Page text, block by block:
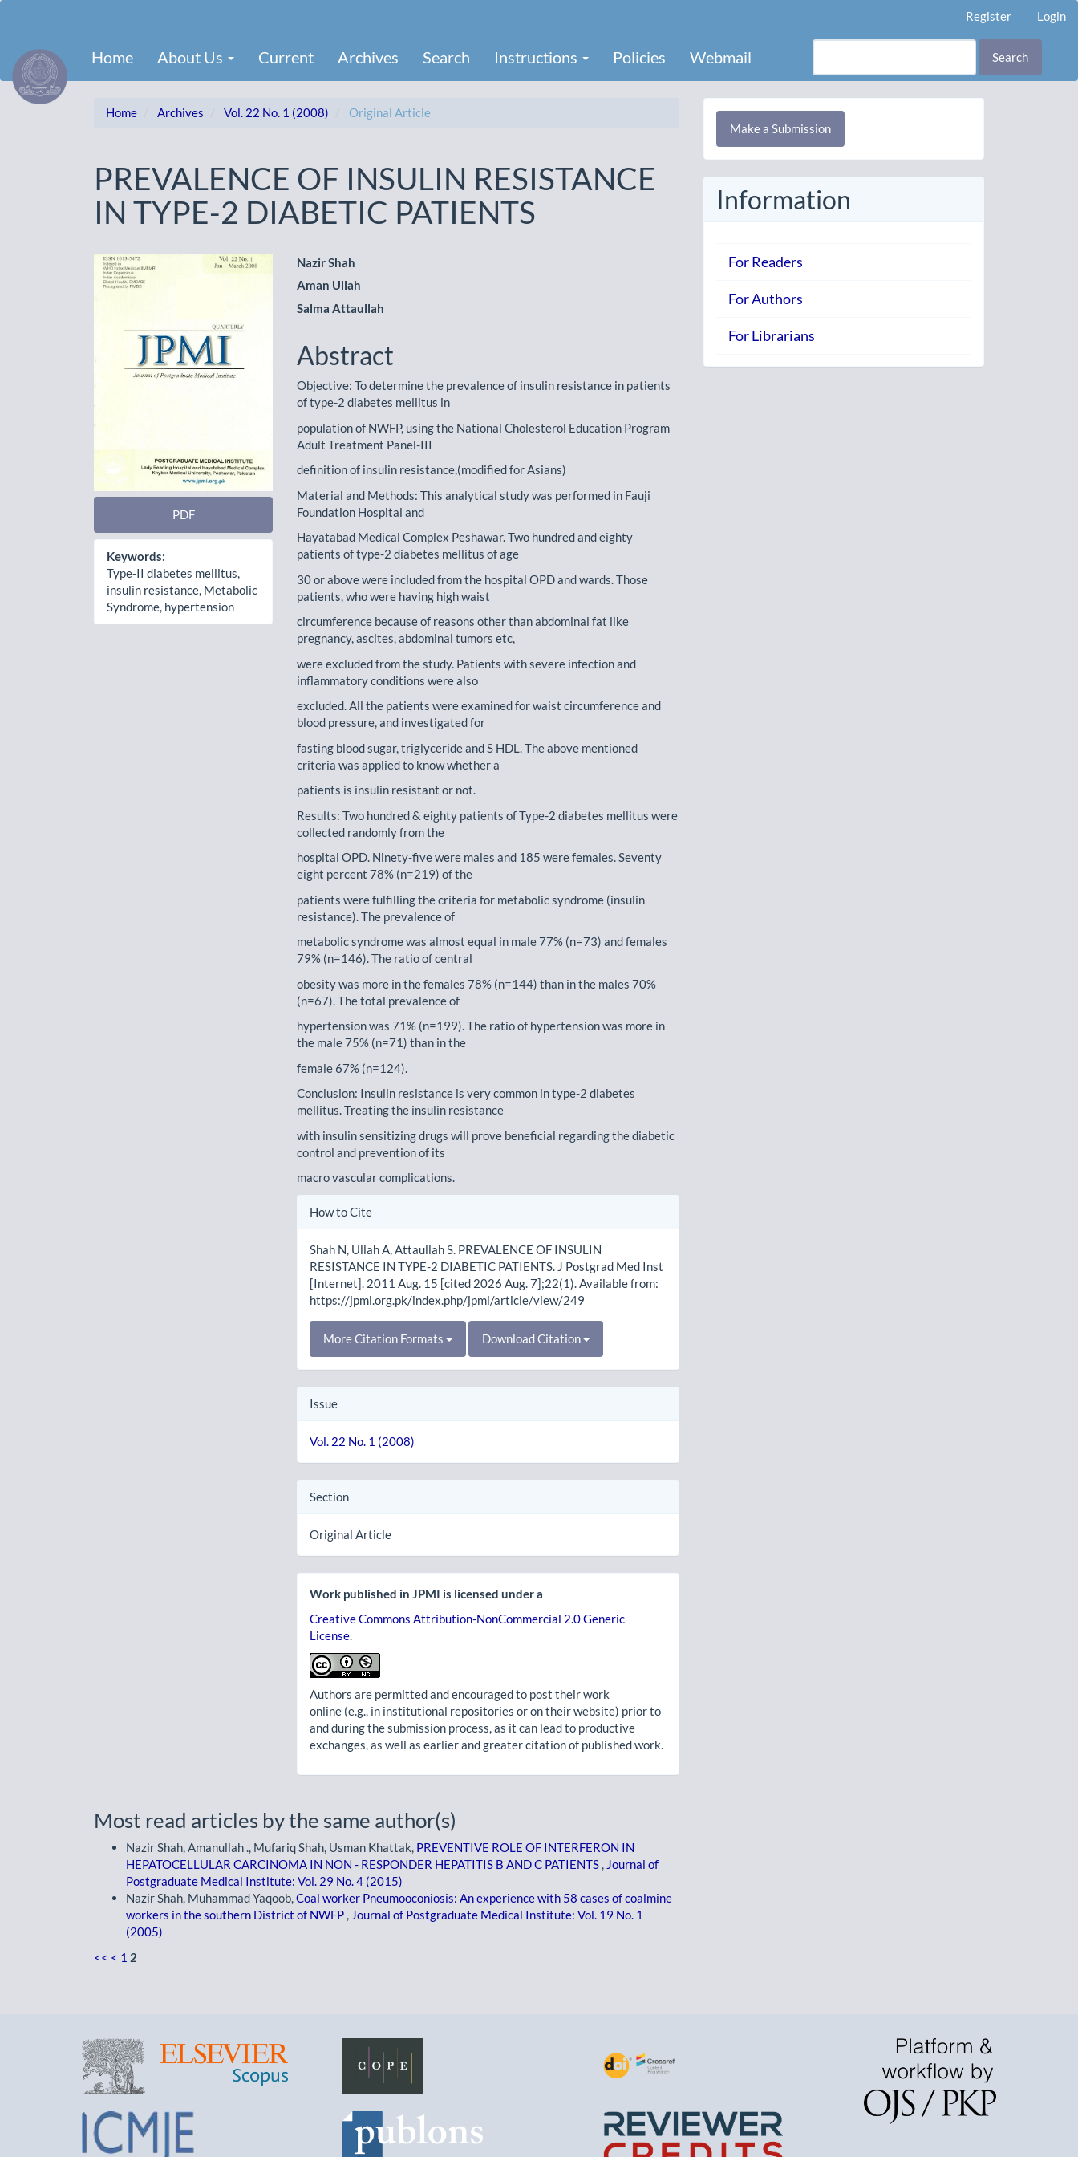
Content
Sidebar
Register Login
Home About Us Current Archives Search Instructions Policies Webmail Search
Home Archives Vol. 22 No. 1 (2008) Original Article
PREVALENCE OF INSULIN RESISTANCE
IN TYPE-2 DIABETIC PATIENTS
Article
Sidebar
PDF
Keywords:
Type-II diabetes mellitus,
insulin resistance, Metabolic
Syndrome, hypertension
Main
Article
Content
Nazir Shah
Aman Ullah
Salma Attaullah
Abstract
Objective: To determine the prevalence of insulin resistance in patients
of type-2 diabetes mellitus in
population of NWFP, using the National Cholesterol Education Program
Adult Treatment Panel-III
definition of insulin resistance,(modified for Asians)
Material and Methods: This analytical study was performed in Fauji
Foundation Hospital and
Hayatabad Medical Complex Peshawar. Two hundred and eighty
patients of type-2 diabetes mellitus of age
30 or above were included from the hospital OPD and wards. Those
patients, who were having high waist
circumference because of reasons other than abdominal fat like
pregnancy, ascites, abdominal tumors etc,
were excluded from the study. Patients with severe infection and
inflammatory conditions were also
excluded. All the patients were examined for waist circumference and
blood pressure, and investigated for
fasting blood sugar, triglyceride and S HDL. The above mentioned
criteria was applied to know whether a
patients is insulin resistant or not.
Results: Two hundred & eighty patients of Type-2 diabetes mellitus were
collected randomly from the
hospital OPD. Ninety-five were males and 185 were females. Seventy
eight percent 78% (n=219) of the
patients were fulfilling the criteria for metabolic syndrome (insulin
resistance). The prevalence of
metabolic syndrome was almost equal in male 77% (n=73) and females
79% (n=146). The ratio of central
obesity was more in the females 78% (n=144) than in the males 70%
(n=67). The total prevalence of
hypertension was 71% (n=199). The ratio of hypertension was more in
the male 75% (n=71) than in the
female 67% (n=124).
Conclusion: Insulin resistance is very common in type-2 diabetes
mellitus. Treating the insulin resistance
with insulin sensitizing drugs will prove beneficial regarding the diabetic
control and prevention of its
macro vascular complications.
Article
How to Cite
Shah N, Ullah A, Attaullah S. PREVALENCE OF INSULIN
RESISTANCE IN TYPE-2 DIABETIC PATIENTS. J Postgrad Med Inst
[Internet]. 2011 Aug. 15 [cited 2026 Aug. 7];22(1). Available from:
https://jpmi.org.pk/index.php/jpmi/article/view/249
More Citation Formats Download Citation
Issue
Vol. 22 No. 1 (2008)
Section
Original Article
Work published in JPMI is licensed under a
Creative Commons Attribution-NonCommercial 2.0 Generic
License.
Authors are permitted and encouraged to post their work
online (e.g., in institutional repositories or on their website) prior to
and during the submission process, as it can lead to productive
exchanges, as well as earlier and greater citation of published work.
Most read articles by the same author(s)
Nazir Shah, Amanullah ., Mufariq Shah, Usman Khattak, PREVENTIVE ROLE OF INTERFERON IN
HEPATOCELLULAR CARCINOMA IN NON - RESPONDER HEPATITIS B AND C PATIENTS , Journal of
Postgraduate Medical Institute: Vol. 29 No. 4 (2015)
Nazir Shah, Muhammad Yaqoob,Coal worker Pneumooconiosis: An experience with 58 cases of coalmine
workers in the southern District of NWFP , Journal of Postgraduate Medical Institute: Vol. 19 No. 1
(2005)
<< < 1 2
Make
Submission
Make a Submission
Information
For Readers
For Authors
For Librarians